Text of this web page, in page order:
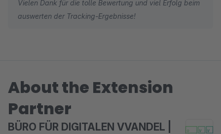
Vielen Dank für die tolle Bewertung und viel Erfolg beim
auswerten der Tracking-Ergebnisse!
About the Extension
Partner
BÜRO FÜR DIGITALEN VVANDEL |